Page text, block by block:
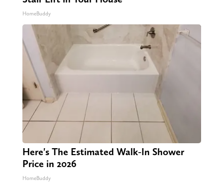
HomeBuddy
Here's The Estimated Walk-In Shower
Price in 2026
HomeBuddy